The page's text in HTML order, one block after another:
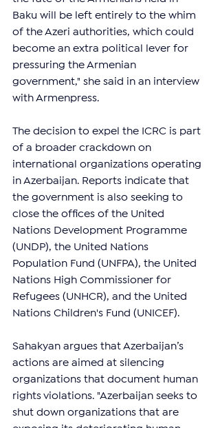
Baku will be left entirely to the whim
of the Azeri authorities, which could
become an extra political lever for
pressuring the Armenian
government," she said in an interview
with Armenpress.
The decision to expel the ICRC is part
of a broader crackdown on
international organizations operating
in Azerbaijan. Reports indicate that
the government is also seeking to
close the offices of the United
Nations Development Programme
(UNDP), the United Nations
Population Fund (UNFPA), the United
Nations High Commissioner for
Refugees (UNHCR), and the United
Nations Children's Fund (UNICEF).
Sahakyan argues that Azerbaijan’s
actions are aimed at silencing
organizations that document human
rights violations. "Azerbaijan seeks to
shut down organizations that are